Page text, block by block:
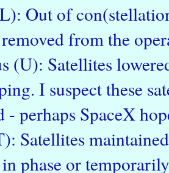
Out of
removed from the
(U): Satellites
I suspect these
- perhaps SpaceX
Satellites
phase or